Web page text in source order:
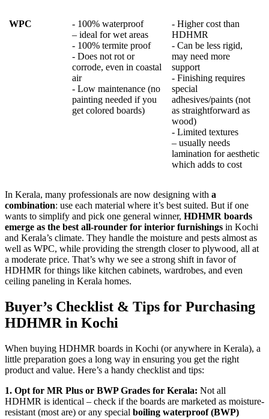
WPC
- 100% waterproof
– ideal for wet areas
- 100% termite proof
- Does not rot or
corrode, even in coastal
air
- Low maintenance (no
painting needed if you
get colored boards)
- Higher cost than
HDHMR
- Can be less rigid,
may need more
support
- Finishing requires
special
adhesives/paints (not
as straightforward as
wood)
- Limited textures
– usually needs
lamination for aesthetic
which adds to cost
In Kerala, many professionals are now designing with a
combination: use each material where it’s best suited. But if one
wants to simplify and pick one general winner, HDHMR boards
emerge as the best all-rounder for interior furnishings in Kochi
and Kerala’s climate. They handle the moisture and pests almost as
well as WPC, while providing the strength closer to plywood, all at
a moderate price. That’s why we see a strong shift in favor of
HDHMR for things like kitchen cabinets, wardrobes, and even
ceiling paneling in Kerala homes.
Buyer’s Checklist & Tips for Purchasing
HDHMR in Kochi
When buying HDHMR boards in Kochi (or anywhere in Kerala), a
little preparation goes a long way in ensuring you get the right
product and value. Here’s a handy checklist and tips:
1. Opt for MR Plus or BWP Grades for Kerala: Not all
HDHMR is identical – check if the boards are marketed as moisture-
resistant (most are) or any special boiling waterproof (BWP)